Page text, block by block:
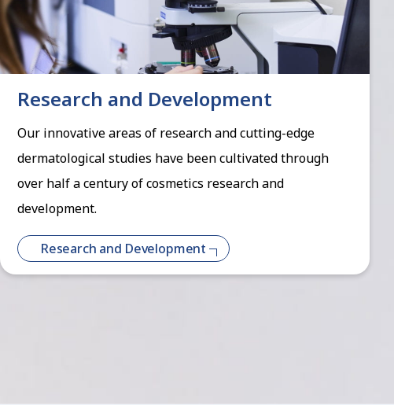
Research and Development
Our innovative areas of research and cutting-edge
dermatological studies have been cultivated through
over half a century of cosmetics research and
development.
Research and Development